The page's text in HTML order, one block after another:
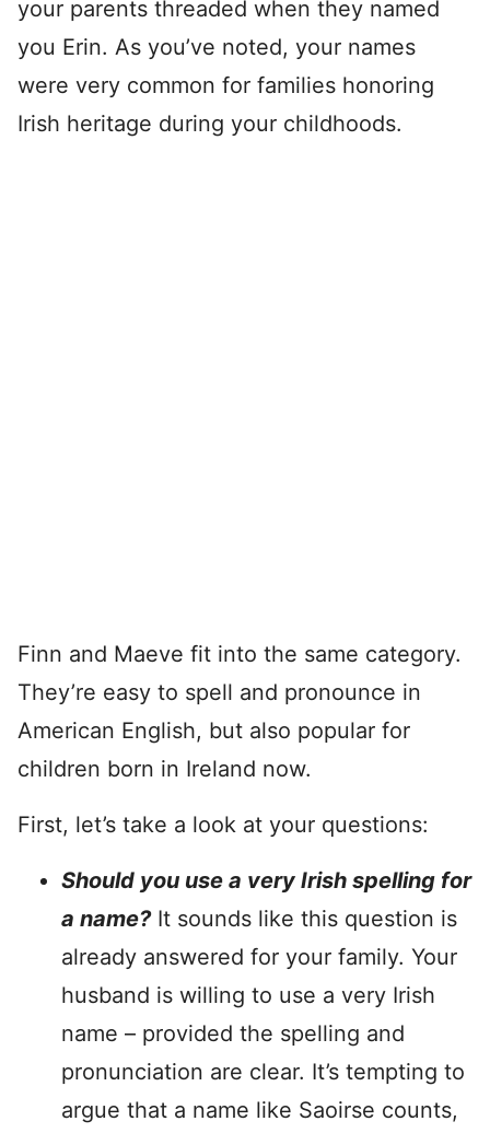
your parents threaded when they named
you Erin. As you’ve noted, your names
were very common for families honoring
Irish heritage during your childhoods.
Finn and Maeve fit into the same category.
They’re easy to spell and pronounce in
American English, but also popular for
children born in Ireland now.
First, let’s take a look at your questions:
Should you use a very Irish spelling for
a name?It sounds like this question is
already answered for your family. Your
husband is willing to use a very Irish
name – provided the spelling and
pronunciation are clear. It’s tempting to
argue that a name like Saoirse counts,